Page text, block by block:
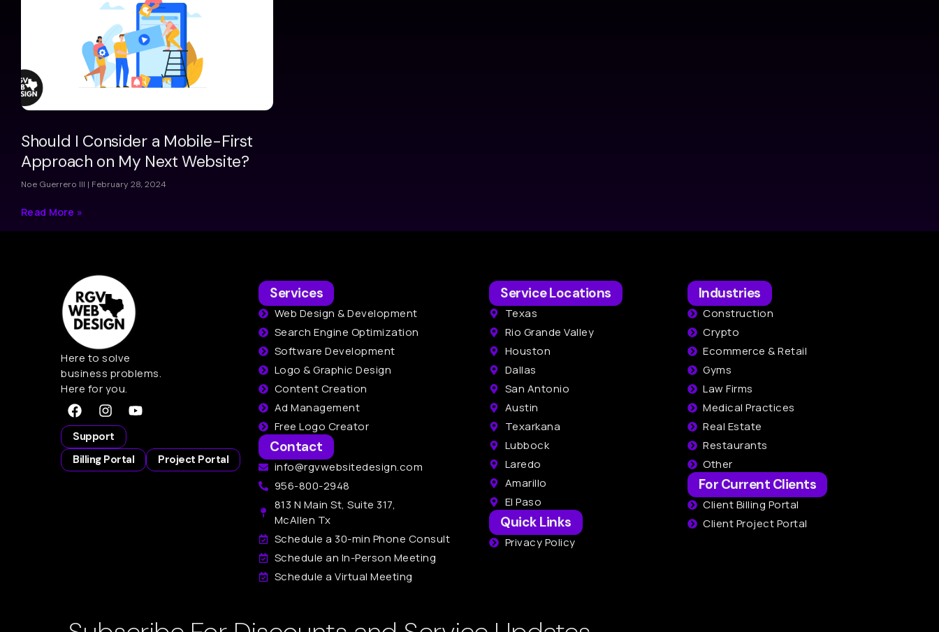
Should I Consider a Mobile-First
Approach on My Next Website?
Noe Guerrero III February 28, 2024
Read More »
Here to solve
business problems.
Here for you.
Support
Billing Portal
Project Portal
Services
Web Design & Development
Search Engine Optimization
Software Development
Logo & Graphic Design
Content Creation
Ad Management
Free Logo Creator
Contact
info@rgvwebsitedesign.com
956-800-2948
813 N Main St, Suite 317,
McAllen Tx
Schedule a 30-min Phone Consult
Schedule an In-Person Meeting
Schedule a Virtual Meeting
Service Locations
Texas
Rio Grande Valley
Houston
Dallas
San Antonio
Austin
Texarkana
Lubbock
Laredo
Amarillo
El Paso
Quick Links
Privacy Policy
Industries
Construction
Crypto
Ecommerce & Retail
Gyms
Law Firms
Medical Practices
Real Estate
Restaurants
Other
For Current Clients
Client Billing Portal
Client Project Portal